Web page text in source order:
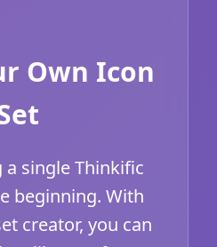
Own Icon
single Thinkific
beginning. With
creator, you can